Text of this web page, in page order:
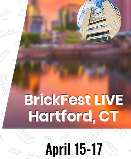
BrickFest LIVE
Hartford, CT
April 15-17